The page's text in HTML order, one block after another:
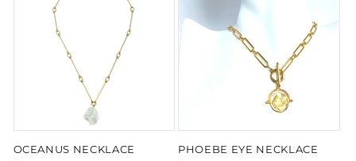
OCEANUS NECKLACE PHOEBE EYE NECKLACE